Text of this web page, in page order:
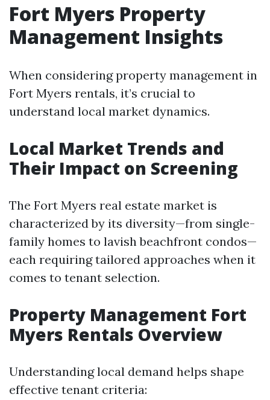
Fort Myers Property
Management Insights
When considering property management in
Fort Myers rentals, it’s crucial to
understand local market dynamics.
Local Market Trends and
Their Impact on Screening
The Fort Myers real estate market is
characterized by its diversity—from single-
family homes to lavish beachfront condos—
each requiring tailored approaches when it
comes to tenant selection.
Property Management Fort
Myers Rentals Overview
Understanding local demand helps shape
effective tenant criteria: